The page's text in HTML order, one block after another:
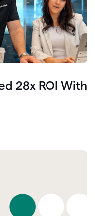
28x ROI With